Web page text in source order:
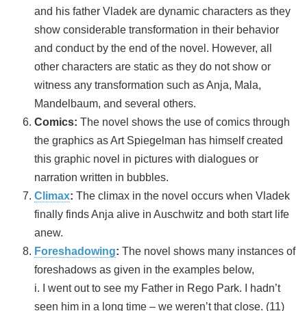
and his father Vladek are dynamic characters as they
show considerable transformation in their behavior
and conduct by the end of the novel. However, all
other characters are static as they do not show or
witness any transformation such as Anja, Mala,
Mandelbaum, and several others.
Comics: The novel shows the use of comics through
the graphics as Art Spiegelman has himself created
this graphic novel in pictures with dialogues or
narration written in bubbles.
Climax: The climax in the novel occurs when Vladek
finally finds Anja alive in Auschwitz and both start life
anew.
Foreshadowing: The novel shows many instances of
foreshadows as given in the examples below,
i. I went out to see my Father in Rego Park. I hadn’t
seen him in a long time – we weren’t that close. (11)